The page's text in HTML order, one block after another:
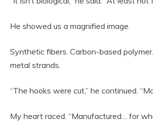
He showed us a magnified image.
Synthetic fibers. Carbon-based
metal strands.
“The hooks were cut,” he continued.
My heart raced. “Manufactured… for